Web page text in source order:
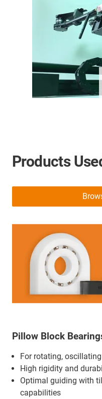
Products
Pillow Block
For rotating,
High rigidity and
Optimal guiding with
capabilities